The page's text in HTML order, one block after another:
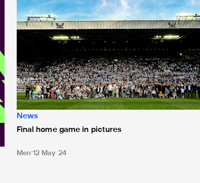
ePremier League
Final home game in pictures
News
Final home game in pictures
Men 12 May 24